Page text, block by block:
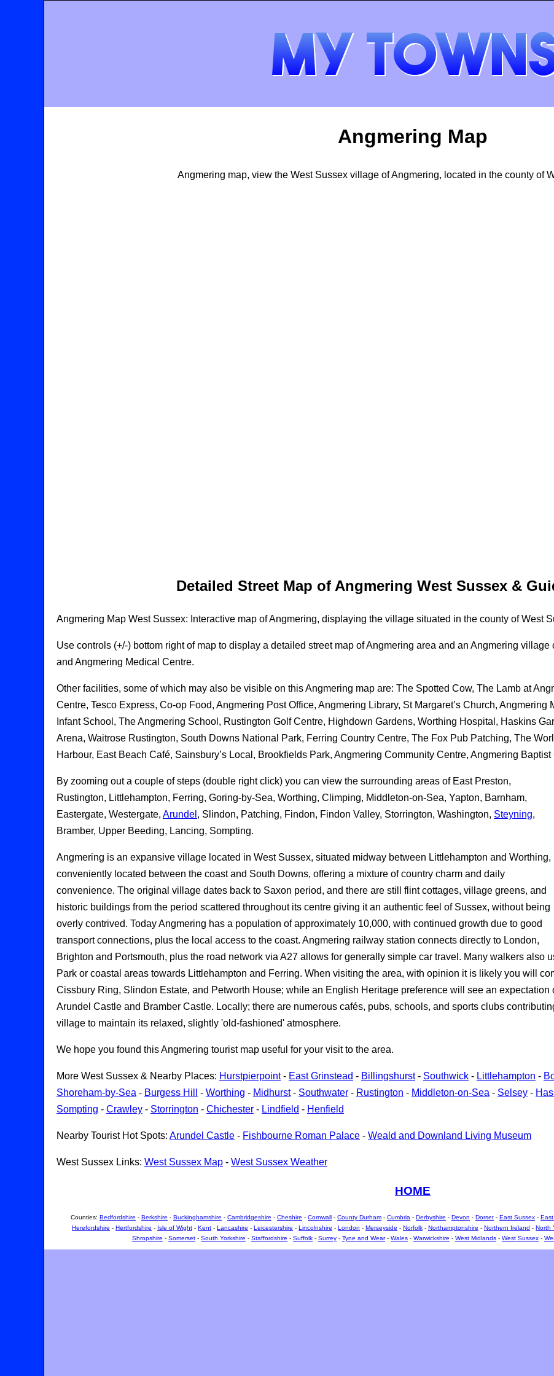
Angmering Map
Angmering map, view the West Sussex village of Angmering, located in the county of
Detailed Street Map of Angmering West Sussex &
Angmering Map West Sussex: Interactive map of Angmering, displaying the village situated in the county of West
Use controls (+/-) bottom right of map to display a detailed street map of Angmering area and an Angmering
and Angmering Medical Centre.
Other facilities, some of which may also be visible on this Angmering map are: The Spotted Cow, The Lamb at
Centre, Tesco Express, Co-op Food, Angmering Post Office, Angmering Library, St Margaret’s Church,
Infant School, The Angmering School, Rustington Golf Centre, Highdown Gardens, Worthing Hospital, Haskins
Arena, Waitrose Rustington, South Downs National Park, Ferring Country Centre, The Fox Pub Patching, The
Harbour, East Beach Café, Sainsbury’s Local, Brookfields Park, Angmering Community Centre, Angmering Baptist
By zooming out a couple of steps (double right click) you can view the surrounding areas of East Preston,
Rustington, Littlehampton, Ferring, Goring-by-Sea, Worthing, Climping, Middleton-on-Sea, Yapton, Barnham,
Eastergate, Westergate, Arundel , Slindon, Patching, Findon, Findon Valley, Storrington, Washington, Steyning,
Bramber, Upper Beeding, Lancing, Sompting.
Angmering is an expansive village located in West Sussex, situated midway between Littlehampton and Worthing,
conveniently located between the coast and South Downs, offering a mixture of country charm and daily
convenience. The original village dates back to Saxon period, and there are still flint cottages, village greens, and
historic buildings from the period scattered throughout its centre giving it an authentic feel of Sussex, without being
overly contrived. Today Angmering has a population of approximately 10,000, with continued growth due to good
transport connections, plus the local access to the coast. Angmering railway station connects directly to London,
Brighton and Portsmouth, plus the road network via A27 allows for generally simple car travel. Many walkers also
Park or coastal areas towards Littlehampton and Ferring. When visiting the area, with opinion it is likely you will
Cissbury Ring, Slindon Estate, and Petworth House; while an English Heritage preference will see an
Arundel Castle and Bramber Castle. Locally; there are numerous cafés, pubs, schools, and sports clubs
village to maintain its relaxed, slightly 'old-fashioned' atmosphere.
We hope you found this Angmering tourist map useful for your visit to the area.
More West Sussex & Nearby Places: Hurstpierpoint- East Grinstead - Billingshurst- Southwick - Littlehampton -
Shoreham-by-Sea - Burgess Hill - Worthing - Midhurst- Southwater - Rustington - Middleton-on-Sea - Selsey -
Sompting - Crawley - Storrington - Chichester - Lindfield - Henfield
Nearby Tourist Hot Spots: Arundel Castle - Fishbourne Roman Palace - Weald and Downland Living Museum
West Sussex Links: West Sussex Map - West Sussex Weather
HOME
Counties: Bedfordshire - Berkshire - Buckinghamshire - Cambridgeshire - Cheshire - Cornwall - County Durham - Cumbria - Derbyshire - Devon - Dorset - East Sussex - East
Herefordshire - Hertfordshire - Isle of Wight - Kent - Lancashire - Leicestershire - Lincolnshire - London - Merseyside - Norfolk - Northamptonshire - Northern Ireland - North
Shropshire - Somerset - South Yorkshire - Staffordshire - Suffolk - Surrey - Tyne and Wear- Wales - Warwickshire - West Midlands - West Sussex -